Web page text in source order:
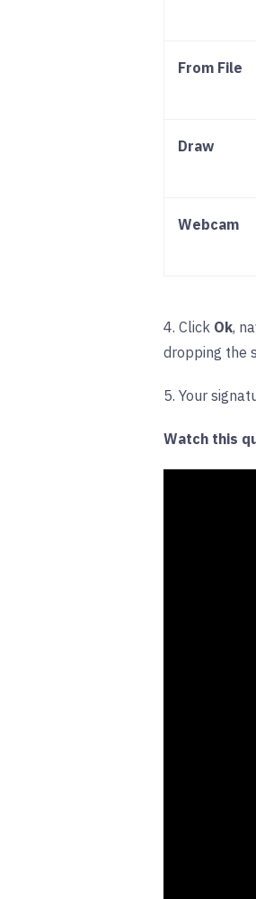
From File
Draw
Webcam
4. Click Ok,
dropping the
5. Your
Watch this